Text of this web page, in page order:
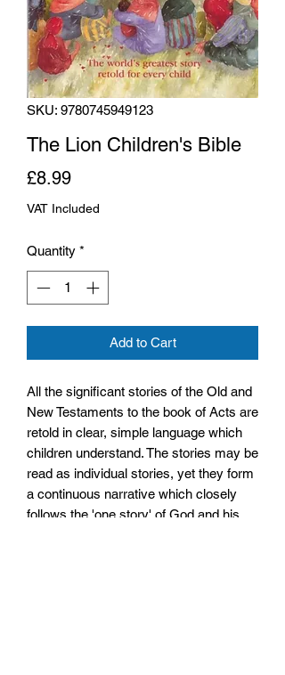
SKU: 9780745949123
The Lion Children's Bible
£8.99Price
VAT Included
Quantity *
Add to Cart
All the significant stories of the Old and
New Testaments to the book of Acts are
retold in clear, simple language which
children understand. The stories may be
read as individual stories, yet they form
a continuous narrative which closely
follows the 'one story' of God and his